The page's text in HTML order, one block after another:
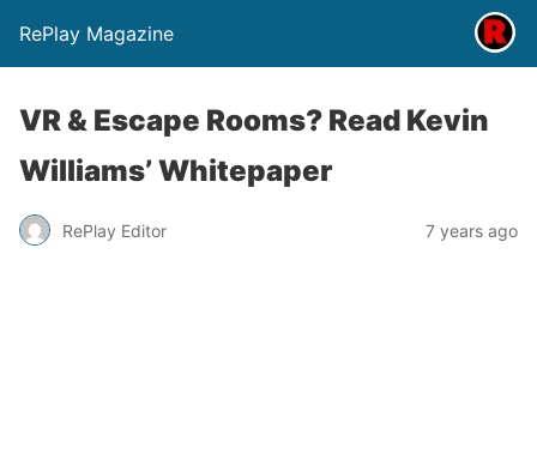
RePlay Magazine
VR & Escape Rooms? Read Kevin
Williams’ Whitepaper
RePlay Editor 7 years ago